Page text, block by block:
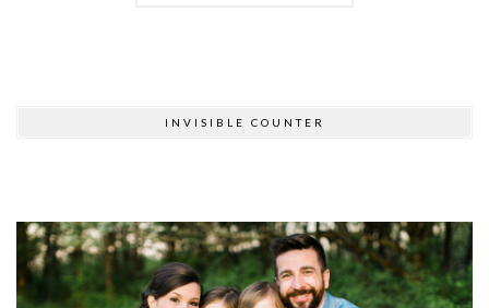
INVISIBLE COUNTER